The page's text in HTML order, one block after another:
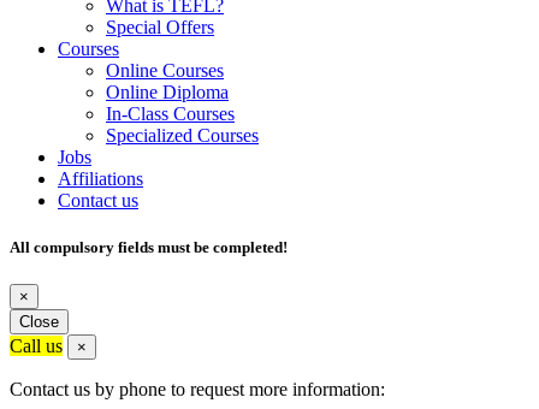
What is TEFL?
Special Offers
Courses
Online Courses
Online Diploma
In-Class Courses
Specialized Courses
Jobs
Affiliations
Contact us
All compulsory fields must be completed!
×
Close
Call us ×
Contact us by phone to request more information: